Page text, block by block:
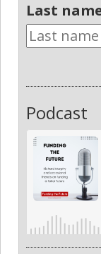
Last
Podcast